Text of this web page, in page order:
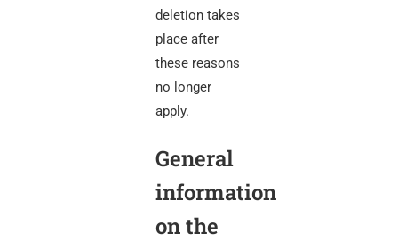
deletion takes
place after
these reasons
no longer
apply.
General
information
on the